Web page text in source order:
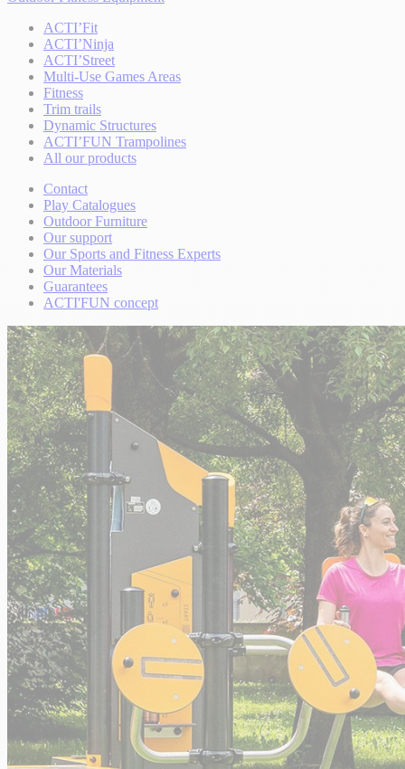
ACTI’Fit
ACTI’Ninja
ACTI’Street
Multi-Use Games Areas
Fitness
Trim trails
Dynamic Structures
ACTI’FUN Trampolines
All our products
Contact
Play Catalogues
Outdoor Furniture
Our support
Our Sports and Fitness Experts
Our Materials
Guarantees
ACTI'FUN concept